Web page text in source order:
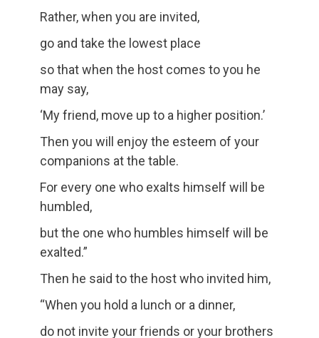
Rather, when you are invited,
go and take the lowest place
so that when the host comes to you he
may say,
‘My friend, move up to a higher position.’
Then you will enjoy the esteem of your
companions at the table.
For every one who exalts himself will be
humbled,
but the one who humbles himself will be
exalted.”
Then he said to the host who invited him,
“When you hold a lunch or a dinner,
do not invite your friends or your brothers